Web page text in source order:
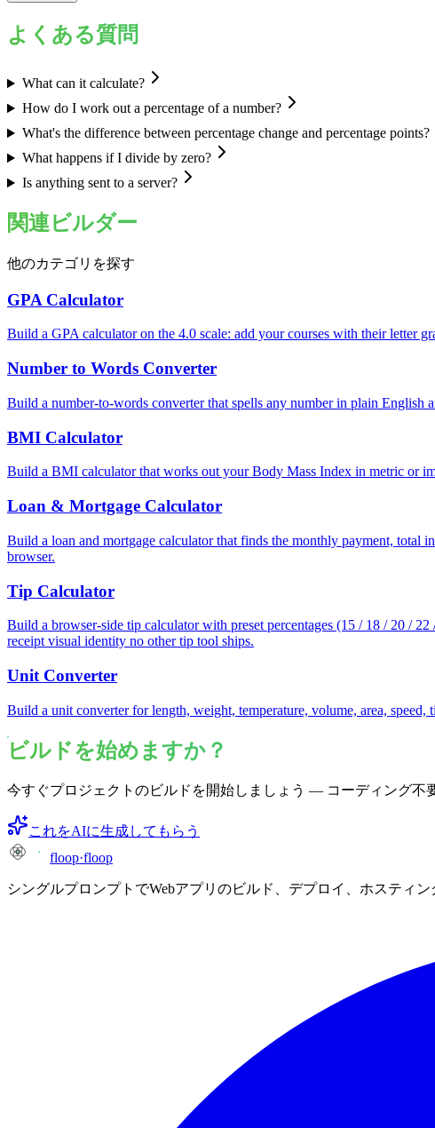
よくある質問
What can it calculate?
How do I work out a percentage of a number?
What's the difference between percentage change and percentage points?
What happens if I divide by zero?
Is anything sent to a server?
関連ビルダー
他のカテゴリを探す
GPA Calculator
Build a GPA calculator on the 4.0 scale: add your courses with their letter
Number to Words Converter
Build a number-to-words converter that spells any number in plain
BMI Calculator
Build a BMI calculator that works out your Body Mass Index in metric or
Loan & Mortgage Calculator
Build a loan and mortgage calculator that finds the monthly payment, total
browser.
Tip Calculator
Build a browser-side tip calculator with preset percentages (15 / 18 / 20 /
receipt visual identity no other tip tool ships.
Unit Converter
Build a unit converter for length, weight, temperature, volume, area,
ビルドを始めますか？
今すぐプロジェクトのビルドを開始しましょう — コーディング不
これをAIに生成してもらう
floop·floop
シングルプロンプトでWebアプリのビルド、デプロイ、ホスティン